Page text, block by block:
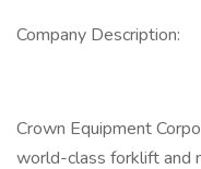
Company Description:
Crown Equipment
world-class forklift and